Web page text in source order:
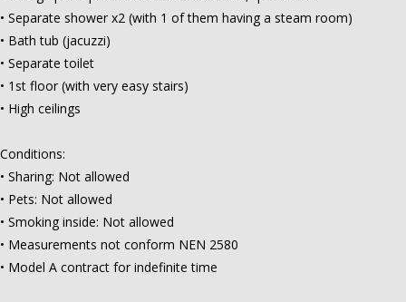
• Separate shower x2 (with 1 of them having a steam room)
• Bath tub (jacuzzi)
• Separate toilet
• 1st floor (with very easy stairs)
• High ceilings
Conditions:
• Sharing: Not allowed
• Pets: Not allowed
• Smoking inside: Not allowed
• Measurements not conform NEN 2580
• Model A contract for indefinite time